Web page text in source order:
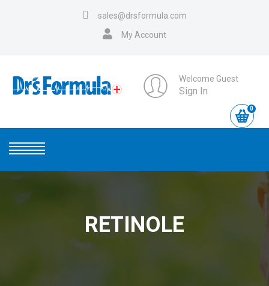
sales@drsformula.com
My Account
Welcome Guest
Sign In
0
RETINOLE